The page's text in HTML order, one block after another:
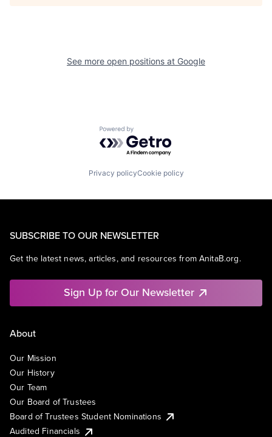
See more open positions at Google
Powered by Getro.com
Privacy policyCookie policy
SUBSCRIBE TO OUR NEWSLETTER
Get the latest news, articles, and resources from AnitaB.org.
Sign Up for Our Newsletter
About
Our Mission
Our History
Our Team
Our Board of Trustees
Board of Trustees Student Nominations
Audited Financials